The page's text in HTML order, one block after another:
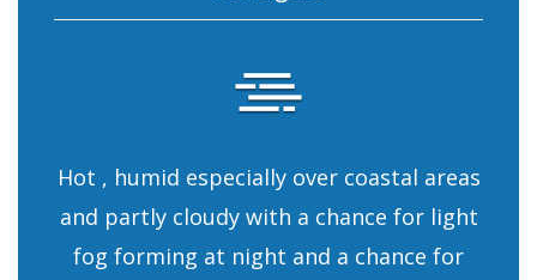
Hot , humid especially over coastal areas
and partly cloudy with a chance for light
fog forming at night and a chance for